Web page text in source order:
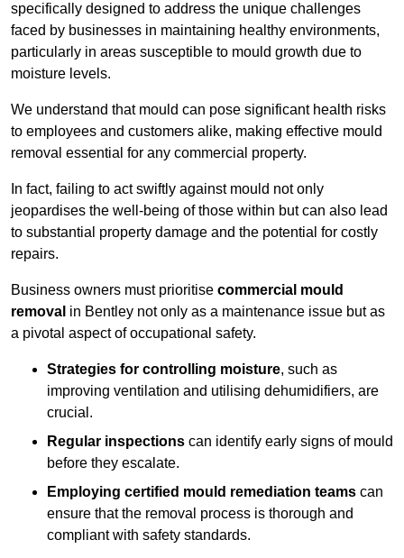
specifically designed to address the unique challenges
faced by businesses in maintaining healthy environments,
particularly in areas susceptible to mould growth due to
moisture levels.
We understand that mould can pose significant health risks
to employees and customers alike, making effective mould
removal essential for any commercial property.
In fact, failing to act swiftly against mould not only
jeopardises the well-being of those within but can also lead
to substantial property damage and the potential for costly
repairs.
Business owners must prioritise commercial mould
removal in Bentley not only as a maintenance issue but as
a pivotal aspect of occupational safety.
Strategies for controlling moisture, such as
improving ventilation and utilising dehumidifiers, are
crucial.
Regular inspections can identify early signs of mould
before they escalate.
Employing certified mould remediation teams can
ensure that the removal process is thorough and
compliant with safety standards.